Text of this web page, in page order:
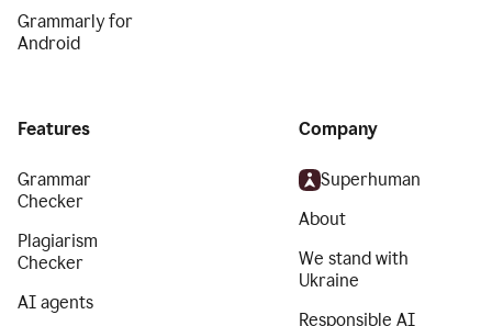
Grammarly for
Android
Features
Grammar
Checker
Plagiarism
Checker
AI agents
Company
Superhuman
About
We stand with
Ukraine
Responsible AI